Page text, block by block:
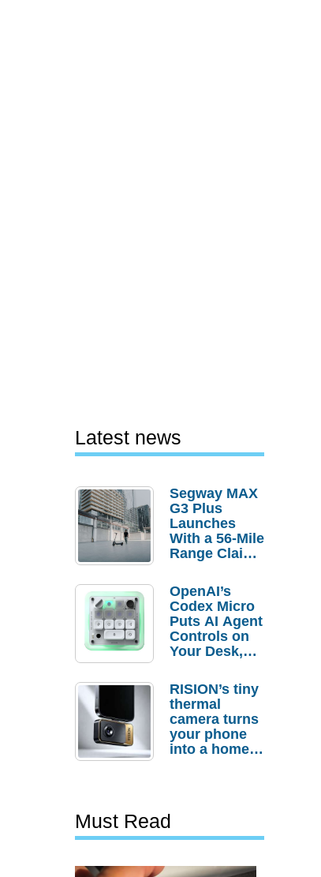
Latest news
Segway MAX
G3 Plus
Launches
With a 56-Mile
Range Claim
Order
Savings
OpenAI’s
Codex Micro
Puts AI Agent
Controls on
Your Desk,
Actually
Needs It?
RISION’s tiny
thermal
camera turns
your phone
into a home
Must Read